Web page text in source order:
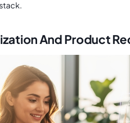
And Product